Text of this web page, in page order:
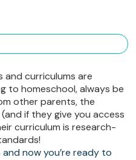
and curriculums are
to homeschool, always be
other parents, the
if they give you access
curriculum is research-
now you’re ready to